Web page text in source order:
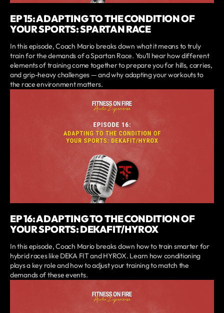
EP 15: ADAPTING TO THE CONDITION OF
YOUR SPORTS: SPARTAN RACE
In this episode, Coach Mario breaks down what it means to truly
train for the demands of a Spartan Race. You’ll hear how different
elements of training come together to prepare you for hills, carries,
and grip-heavy challenges — and why adapting your workouts to
the race environment matters.
EP 16: ADAPTING TO THE CONDITION OF
YOUR SPORTS: DEKAFIT/HYROX
In this episode, Coach Mario breaks down how to train smarter for
hybrid races like DEKA FIT and HYROX. Learn how conditioning
plays a key role and how to adjust your training to match the
demands of these events.